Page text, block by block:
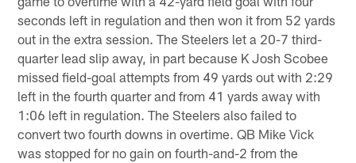
seconds left in regulation and then won it from 52 yards
out in the extra session. The Steelers let a 20-7 third-
quarter lead slip away, in part because K Josh Scobee
missed field-goal attempts from 49 yards out with 2:29
left in the fourth quarter and from 41 yards away with
1:06 left in regulation. The Steelers also failed to
convert two fourth downs in overtime. QB Mike Vick
was stopped for no gain on fourth-and-2 from the